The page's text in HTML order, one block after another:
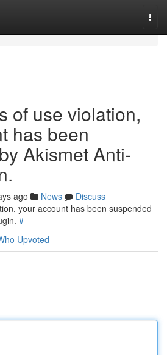
of use violation,
has been
Akismet Anti-
ago News
Discuss
your account has been suspended
#
Upvoted